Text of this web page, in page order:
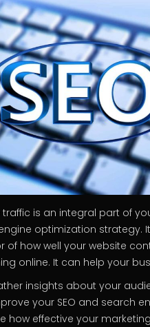
traffic is an integral part of
optimization strategy.
of how well your website
online. It can help your
insights about your
your SEO and search
how effective your